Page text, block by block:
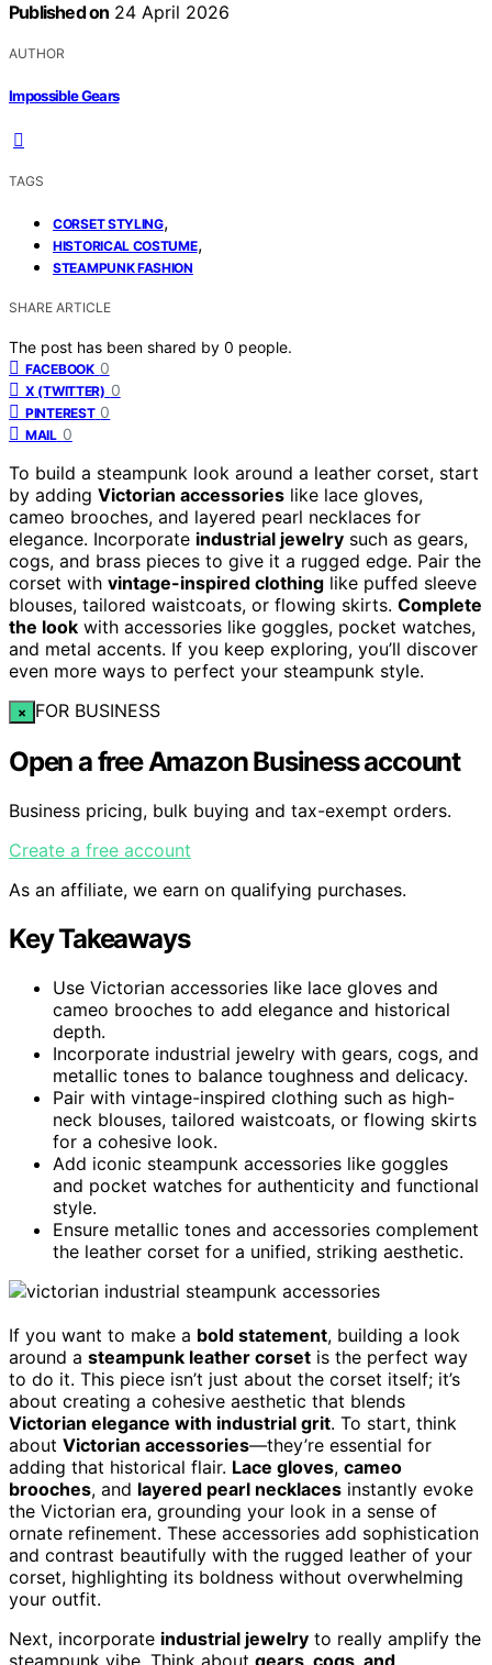
Published on 24 April 2026
AUTHOR
Impossible Gears
TAGS
CORSET STYLING,
HISTORICAL COSTUME,
STEAMPUNK FASHION
SHARE ARTICLE
The post has been shared by 0 people.
FACEBOOK 0
X (TWITTER) 0
PINTEREST 0
MAIL 0
To build a steampunk look around a leather corset, start
by adding Victorian accessories like lace gloves,
cameo brooches, and layered pearl necklaces for
elegance. Incorporate industrial jewelry such as gears,
cogs, and brass pieces to give it a rugged edge. Pair the
corset with vintage-inspired clothing like puffed sleeve
blouses, tailored waistcoats, or flowing skirts. Complete
the look with accessories like goggles, pocket watches,
and metal accents. If you keep exploring, you’ll discover
even more ways to perfect your steampunk style.
× FOR BUSINESS
Open a free Amazon Business account
Business pricing, bulk buying and tax-exempt orders.
Create a free account
As an affiliate, we earn on qualifying purchases.
Key Takeaways
Use Victorian accessories like lace gloves and
cameo brooches to add elegance and historical
depth.
Incorporate industrial jewelry with gears, cogs, and
metallic tones to balance toughness and delicacy.
Pair with vintage-inspired clothing such as high-
neck blouses, tailored waistcoats, or flowing skirts
for a cohesive look.
Add iconic steampunk accessories like goggles
and pocket watches for authenticity and functional
style.
Ensure metallic tones and accessories complement
the leather corset for a unified, striking aesthetic.
If you want to make a bold statement, building a look
around a steampunk leather corset is the perfect way
to do it. This piece isn’t just about the corset itself; it’s
about creating a cohesive aesthetic that blends
Victorian elegance with industrial grit. To start, think
about Victorian accessories—they’re essential for
adding that historical flair. Lace gloves, cameo
brooches, and layered pearl necklaces instantly evoke
the Victorian era, grounding your look in a sense of
ornate refinement. These accessories add sophistication
and contrast beautifully with the rugged leather of your
corset, highlighting its boldness without overwhelming
your outfit.
Next, incorporate industrial jewelry to really amplify the
steampunk vibe. Think about gears, cogs, and